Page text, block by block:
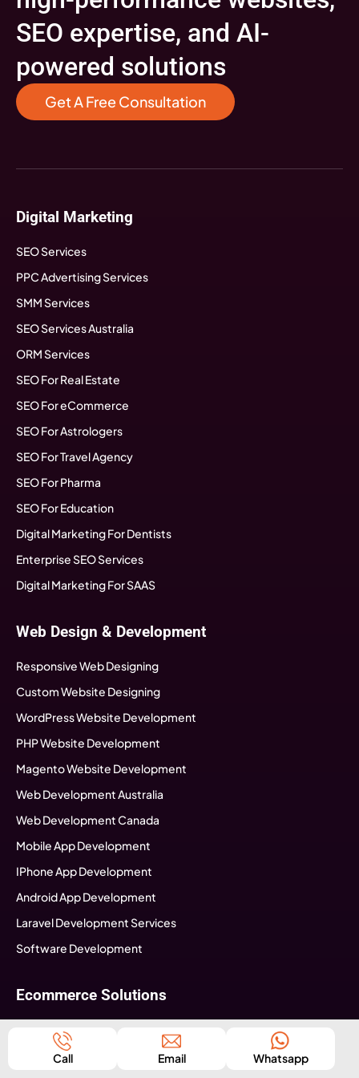
SEO expertise, and AI-
powered solutions
Get A Free Consultation
Digital Marketing
SEO Services
PPC Advertising Services
SMM Services
SEO Services Australia
ORM Services
SEO For Real Estate
SEO For eCommerce
SEO For Astrologers
SEO For Travel Agency
SEO For Pharma
SEO For Education
Digital Marketing For Dentists
Enterprise SEO Services
Digital Marketing For SAAS
Web Design & Development
Responsive Web Designing
Custom Website Designing
WordPress Website Development
PHP Website Development
Magento Website Development
Web Development Australia
Web Development Canada
Mobile App Development
IPhone App Development
Android App Development
Laravel Development Services
Software Development
Ecommerce Solutions
ECommerce Consultation
Ecommerce Strategy Building
Call Email Whatsapp